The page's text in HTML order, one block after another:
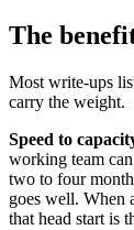
The
Most write-ups
carry the weight.
Speed to
working team
two to four
goes well. When
that head start is